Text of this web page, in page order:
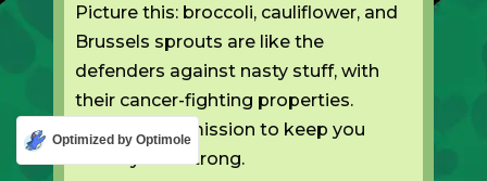
Picture this: broccoli, cauliflower, and
Brussels sprouts are like the
defenders against nasty stuff, with
their cancer-fighting properties.
They’re on a mission to keep you
healthy and strong.
Optimized by Optimole